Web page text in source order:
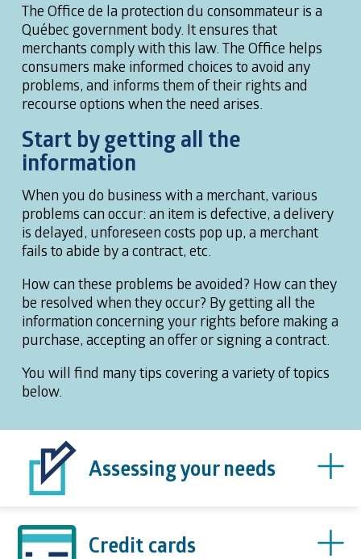
The Office de la protection du consommateur is a
Québec government body. It ensures that
merchants comply with this law. The Office helps
consumers make informed choices to avoid any
problems, and informs them of their rights and
recourse options when the need arises.
Start by getting all the
information
When you do business with a merchant, various
problems can occur: an item is defective, a delivery
is delayed, unforeseen costs pop up, a merchant
fails to abide by a contract, etc.
How can these problems be avoided? How can they
be resolved when they occur? By getting all the
information concerning your rights before making a
purchase, accepting an offer or signing a contract.
You will find many tips covering a variety of topics
below.
Assessing your needs
Credit cards